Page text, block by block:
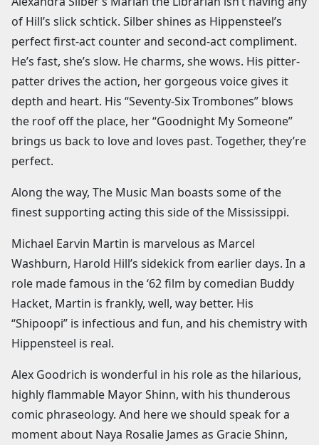
of Hill’s slick schtick. Silber shines as Hippensteel’s
perfect first-act counter and second-act compliment.
He’s fast, she’s slow. He charms, she wows. His pitter-
patter drives the action, her gorgeous voice gives it
depth and heart. His “Seventy-Six Trombones” blows
the roof off the place, her “Goodnight My Someone”
brings us back to love and loves past. Together, they’re
perfect.
Along the way, The Music Man boasts some of the
finest supporting acting this side of the Mississippi.
Michael Earvin Martin is marvelous as Marcel
Washburn, Harold Hill’s sidekick from earlier days. In a
role made famous in the ‘62 film by comedian Buddy
Hacket, Martin is frankly, well, way better. His
“Shipoopi” is infectious and fun, and his chemistry with
Hippensteel is real.
Alex Goodrich is wonderful in his role as the hilarious,
highly flammable Mayor Shinn, with his thunderous
comic phraseology. And here we should speak for a
moment about Naya Rosalie James as Gracie Shinn,